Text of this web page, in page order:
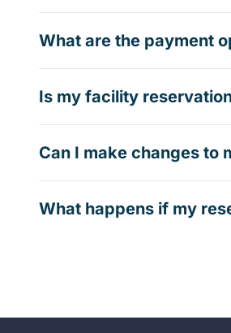
What are the payment
Is my facility
Can I make changes to
What happens if my